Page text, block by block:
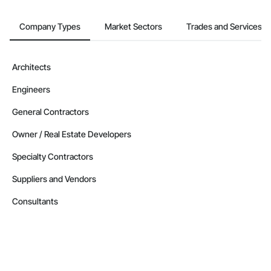
Company Types Market Sectors Trades and Services
Architects
Engineers
General Contractors
Owner / Real Estate Developers
Specialty Contractors
Suppliers and Vendors
Consultants